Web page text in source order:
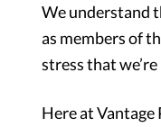
We understand
as members of
stress that
Here at